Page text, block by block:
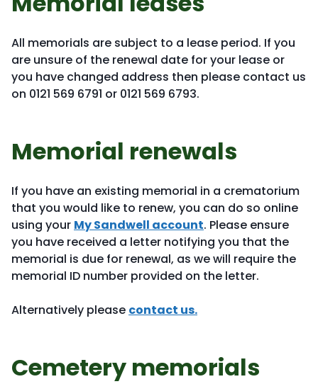
All memorials are subject to a lease period. If you
are unsure of the renewal date for your lease or
you have changed address then please contact us
on 0121 569 6791 or 0121 569 6793.
Memorial renewals
If you have an existing memorial in a crematorium
that you would like to renew, you can do so online
using your My Sandwell account. Please ensure
you have received a letter notifying you that the
memorial is due for renewal, as we will require the
memorial ID number provided on the letter.
Alternatively please contact us.
Cemetery memorials